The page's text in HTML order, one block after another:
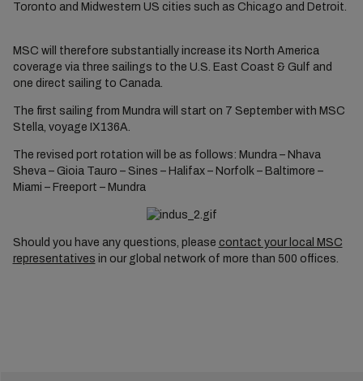
Toronto and Midwestern US cities such as Chicago and Detroit.
MSC will therefore substantially increase its North America
coverage via three sailings to the U.S. East Coast & Gulf and
one direct sailing to Canada.
The first sailing from Mundra will start on 7 September with MSC
Stella, voyage IX136A.
The revised port rotation will be as follows: Mundra – Nhava
Sheva – Gioia Tauro – Sines – Halifax – Norfolk ­– Baltimore –
Miami – Freeport – Mundra
Should you have any questions, please contact your local MSC
representatives in our global network of more than 500 offices.